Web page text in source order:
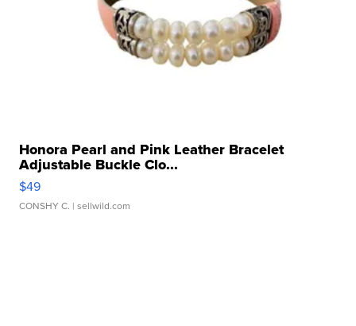
Honora Pearl and Pink Leather Bracelet
Adjustable Buckle Clo...
$49
CONSHY C. | sellwild.com